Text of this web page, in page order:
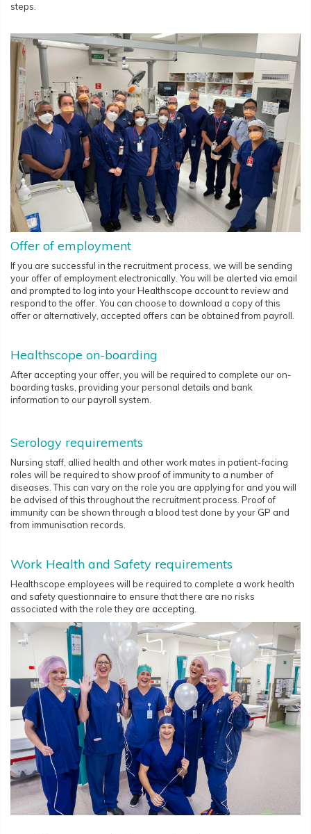
steps.
Offer of employment
If you are successful in the recruitment process, we will be sending
your offer of employment electronically. You will be alerted via email
and prompted to log into your Healthscope account to review and
respond to the offer. You can choose to download a copy of this
offer or alternatively, accepted offers can be obtained from payroll.
Healthscope on-boarding
After accepting your offer, you will be required to complete our on-
boarding tasks, providing your personal details and bank
information to our payroll system.
Serology requirements
Nursing staff, allied health and other work mates in patient-facing
roles will be required to show proof of immunity to a number of
diseases. This can vary on the role you are applying for and you will
be advised of this throughout the recruitment process. Proof of
immunity can be shown through a blood test done by your GP and
from immunisation records.
Work Health and Safety requirements
Healthscope employees will be required to complete a work health
and safety questionnaire to ensure that there are no risks
associated with the role they are accepting.